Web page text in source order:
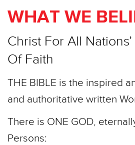
WHAT WE
Christ For All
Of Faith
THE BIBLE is the inspired
and authoritative written
There is ONE GOD,
Persons: